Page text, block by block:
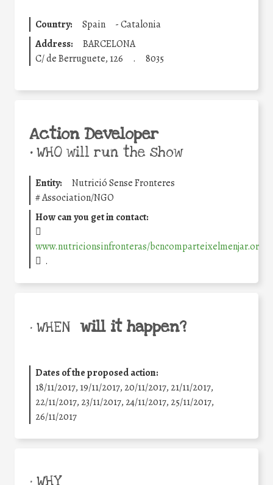
Country: Spain -Catalonia
Address:
BARCELONA
C/ de Berruguete, 126
. 8035
Action Developer
•WHO will run the show
Entity:
Nutrició Sense Fronteres
#Association/NGO
How can you get in contact:
www.nutricionsinfronteras/bcncomparteixelmenjar.or
.
• WHEN will it happen?
Dates of the proposed action:
18/11/2017, 19/11/2017, 20/11/2017, 21/11/2017,
22/11/2017, 23/11/2017, 24/11/2017, 25/11/2017,
26/11/2017